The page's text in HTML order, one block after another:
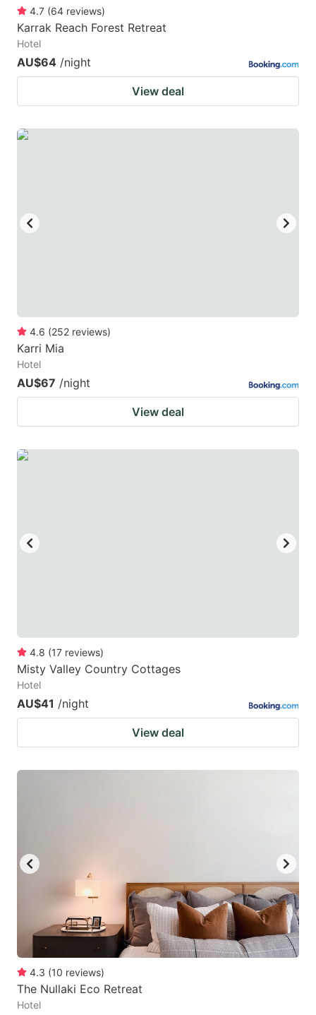
4.7 (64 reviews)
Karrak Reach Forest Retreat
Hotel
AU$64 /night
View deal
4.6 (252 reviews)
Karri Mia
Hotel
AU$67 /night
View deal
4.8 (17 reviews)
Misty Valley Country Cottages
Hotel
AU$41 /night
View deal
4.3 (10 reviews)
The Nullaki Eco Retreat
Hotel